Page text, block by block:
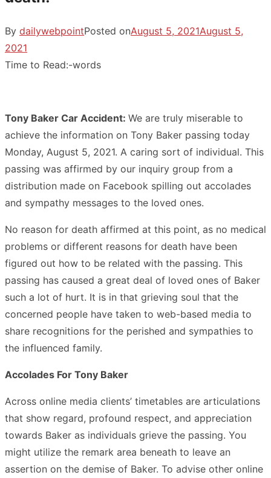
By dailywebpointPosted onAugust 5, 2021August 5,
2021
Time to Read:-words
Tony Baker Car Accident: We are truly miserable to
achieve the information on Tony Baker passing today
Monday, August 5, 2021. A caring sort of individual. This
passing was affirmed by our inquiry group from a
distribution made on Facebook spilling out accolades
and sympathy messages to the loved ones.
No reason for death affirmed at this point, as no medical
problems or different reasons for death have been
figured out how to be related with the passing. This
passing has caused a great deal of loved ones of Baker
such a lot of hurt. It is in that grieving soul that the
concerned people have taken to web-based media to
share recognitions for the perished and sympathies to
the influenced family.
Accolades For Tony Baker
Across online media clients’ timetables are articulations
that show regard, profound respect, and appreciation
towards Baker as individuals grieve the passing. You
might utilize the remark area beneath to leave an
assertion on the demise of Baker. To advise other online